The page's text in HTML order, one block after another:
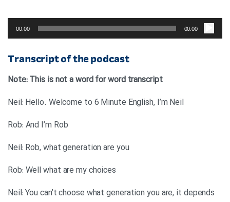
صوت
00:00
00:00
Transcript of the podcast
Note: This is not a word for word transcript
Neil: Hello. Welcome to 6 Minute English, I’m Neil
Rob: And I’m Rob
Neil: Rob, what generation are you
Rob: Well what are my choices
Neil: You can’t choose what generation you are, it depends